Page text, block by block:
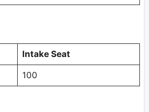
Intake Seat
100